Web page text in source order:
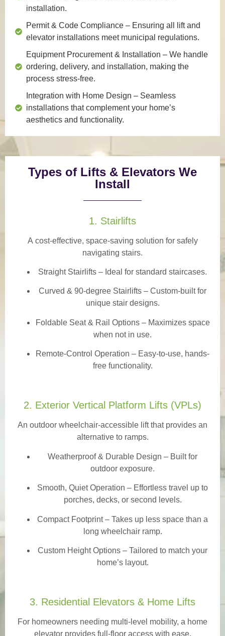
installation.
Permit & Code Compliance – Ensuring all lift and
elevator installations meet municipal regulations.
Equipment Procurement & Installation – We handle
ordering, delivery, and installation, making the
process stress-free.
Integration with Home Design – Seamless
installations that complement your home’s
aesthetics and functionality.
Types of Lifts & Elevators We
Install
1. Stairlifts
A cost-effective, space-saving solution for safely
navigating stairs.
Straight Stairlifts – Ideal for standard staircases.
Curved & 90-degree Stairlifts – Custom-built for
unique stair designs.
Foldable Seat & Rail Options– Maximizes space
when not in use.
Remote-Control Operation – Easy-to-use, hands-
free functionality.
2. Exterior Vertical Platform Lifts (VPLs)
An outdoor wheelchair-accessible lift that provides an
alternative to ramps.
Weatherproof & Durable Design – Built for
outdoor exposure.
Smooth, Quiet Operation – Effortless travel up to
porches, decks, or second levels.
Compact Footprint – Takes up less space than a
long wheelchair ramp.
Custom Height Options – Tailored to match your
home’s layout.
3. Residential Elevators & Home Lifts
For homeowners needing multi-level mobility, a home
elevator provides full-floor access with ease.